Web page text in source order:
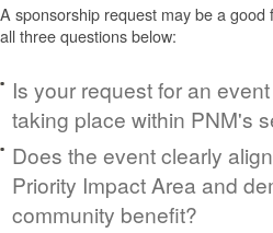
A sponsorship request may be a good
all three questions below:
Is your request for an
taking place within PNM's
Does the event clearly
Priority Impact Area and
community benefit?